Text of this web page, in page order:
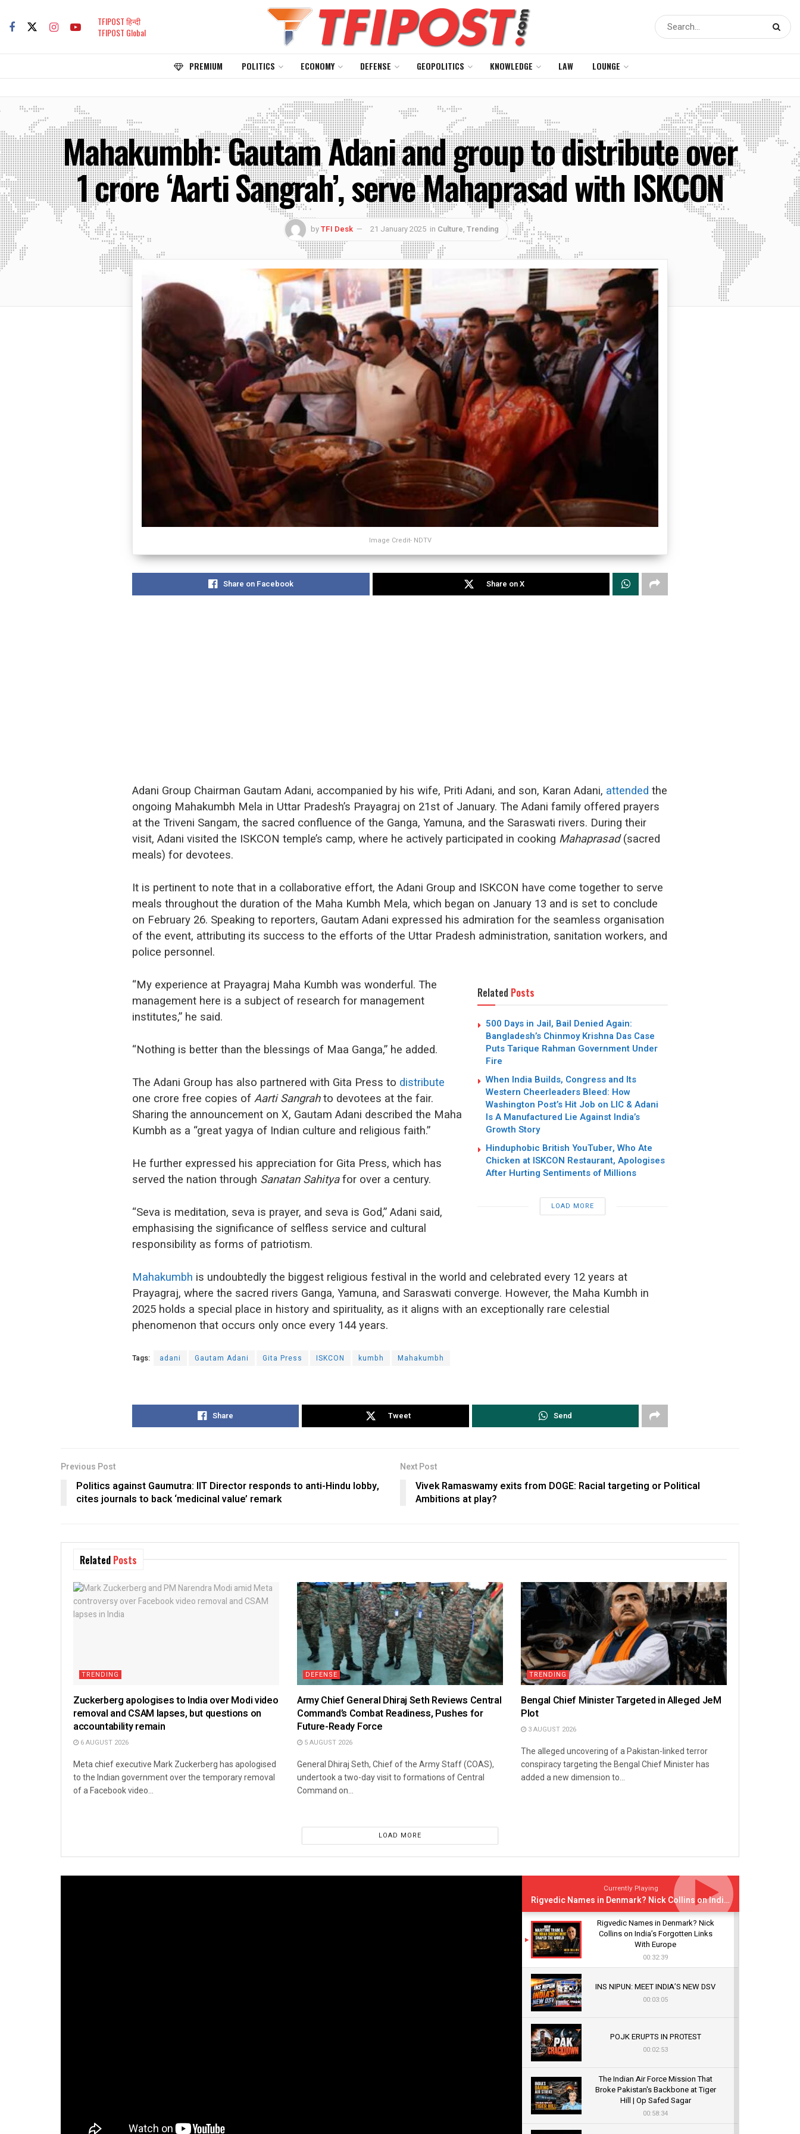
TFIPOST हिन्दी
TFIPOST Global
PREMIUM POLITICS ECONOMY DEFENSE GEOPOLITICS KNOWLEDGE LAW LOUNGE
Mahakumbh: Gautam Adani and group to distribute over
1 crore ‘Aarti Sangrah’, serve Mahaprasad with ISKCON
byTFI Desk 21 January 2025 in Culture, Trending
Image Credit- NDTV
Share on Facebook Share on X
Adani Group Chairman Gautam Adani, accompanied by his wife, Priti Adani, and son, Karan Adani, attended the
ongoing Mahakumbh Mela in Uttar Pradesh’s Prayagraj on 21st of January. The Adani family offered prayers
at the Triveni Sangam, the sacred confluence of the Ganga, Yamuna, and the Saraswati rivers. During their
visit, Adani visited the ISKCON temple’s camp, where he actively participated in cooking Mahaprasad(sacred
meals) for devotees.
It is pertinent to note that in a collaborative effort, the Adani Group and ISKCON have come together to serve
meals throughout the duration of the Maha Kumbh Mela, which began on January 13 and is set to conclude
on February 26. Speaking to reporters, Gautam Adani expressed his admiration for the seamless organisation
of the event, attributing its success to the efforts of the Uttar Pradesh administration, sanitation workers, and
police personnel.
Related Posts
500 Days in Jail, Bail Denied Again:
Bangladesh’s Chinmoy Krishna Das Case
Puts Tarique Rahman Government Under
Fire
When India Builds, Congress and Its
Western Cheerleaders Bleed: How
Washington Post’s Hit Job on LIC & Adani
Is A Manufactured Lie Against India’s
Growth Story
Hinduphobic British YouTuber, Who Ate
Chicken at ISKCON Restaurant, Apologises
After Hurting Sentiments of Millions
LOAD MORE
“My experience at Prayagraj Maha Kumbh was wonderful. The
management here is a subject of research for management
institutes,” he said.
“Nothing is better than the blessings of Maa Ganga,” he added.
The Adani Group has also partnered with Gita Press to distribute
one crore free copies of Aarti Sangrahto devotees at the fair.
Sharing the announcement on X, Gautam Adani described the Maha
Kumbh as a “great yagya of Indian culture and religious faith.”
He further expressed his appreciation for Gita Press, which has
served the nation through Sanatan Sahityafor over a century.
“Seva is meditation, seva is prayer, and seva is God,” Adani said,
emphasising the significance of selfless service and cultural
responsibility as forms of patriotism.
Mahakumbh is undoubtedly the biggest religious festival in the world and celebrated every 12 years at
Prayagraj, where the sacred rivers Ganga, Yamuna, and Saraswati converge. However, the Maha Kumbh in
2025 holds a special place in history and spirituality, as it aligns with an exceptionally rare celestial
phenomenon that occurs only once every 144 years.
Tags: adani Gautam Adani Gita Press ISKCON kumbh Mahakumbh
Share Tweet Send
Previous Post
Politics against Gaumutra: IIT Director responds to anti-Hindu lobby,
cites journals to back ‘medicinal value’ remark
Next Post
Vivek Ramaswamy exits from DOGE: Racial targeting or Political
Ambitions at play?
Related Posts
TRENDING
Zuckerberg apologises to India over Modi video
removal and CSAM lapses, but questions on
accountability remain
6 AUGUST 2026
Meta chief executive Mark Zuckerberg has apologised
to the Indian government over the temporary removal
of a Facebook video...
DEFENSE
Army Chief General Dhiraj Seth Reviews Central
Command’s Combat Readiness, Pushes for
Future-Ready Force
5 AUGUST 2026
General Dhiraj Seth, Chief of the Army Staff (COAS),
undertook a two-day visit to formations of Central
Command on...
TRENDING
Bengal Chief Minister Targeted in Alleged JeM
Plot
3 AUGUST 2026
The alleged uncovering of a Pakistan-linked terror
conspiracy targeting the Bengal Chief Minister has
added a new dimension to...
LOAD MORE
Currently Playing
Rigvedic Names in Denmark? Nick Collins on India’s Forgotten Links With Europe
Rigvedic Names in Denmark? Nick
Collins on India’s Forgotten Links
With Europe
00:32:39
INS NIPUN: MEET INDIA’S NEW DSV
00:03:05
POJK ERUPTS IN PROTEST
00:02:53
The Indian Air Force Mission That
Broke Pakistan's Backbone at Tiger
Hill | Op Safed Sagar
00:58:34